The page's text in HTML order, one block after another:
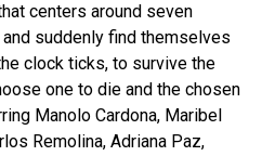
centers around seven
suddenly find themselves
clock ticks, to survive the
one to die and the chosen
Manolo Cardona, Maribel
Remolina, Adriana Paz,